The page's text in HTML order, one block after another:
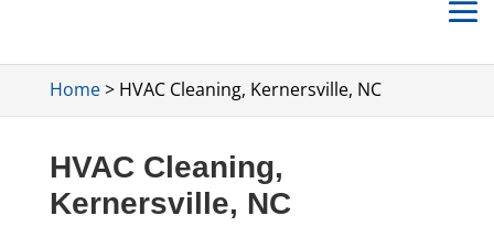
Home> HVAC Cleaning, Kernersville, NC
HVAC Cleaning,
Kernersville, NC